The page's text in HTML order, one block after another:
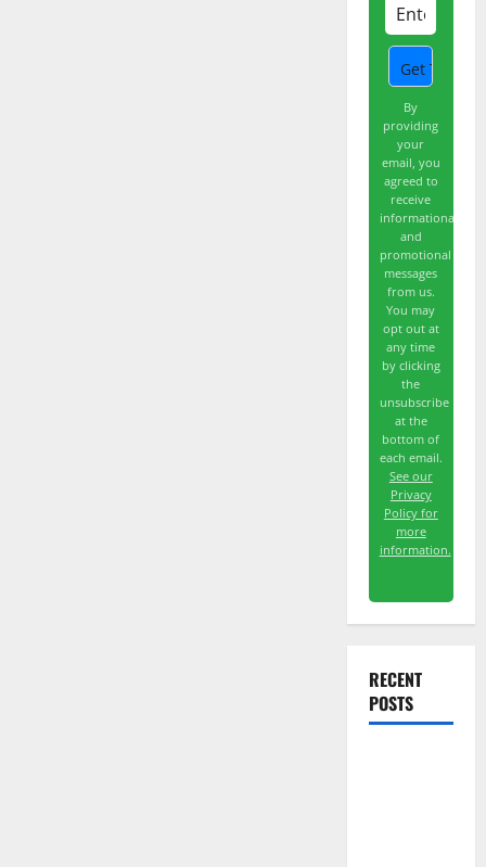
By
providing
your
email, you
agreed to
receive
informational
and
promotional
messages
from us.
You may
opt out at
any time
by clicking
the
unsubscribe
at the
bottom of
each email.
See our
Privacy
Policy for
more
information.
RECENT
POSTS